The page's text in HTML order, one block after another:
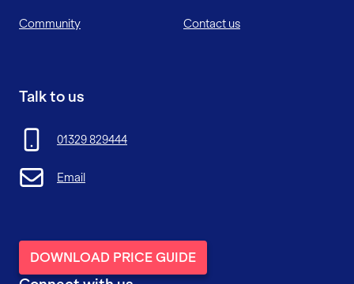
Community Contact us
Talk to us
01329 829444
Email
DOWNLOAD PRICE GUIDE